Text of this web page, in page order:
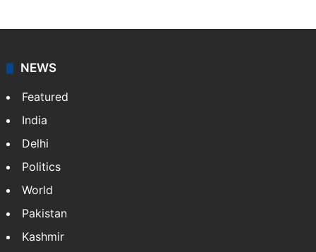
NEWS
Featured
India
Delhi
Politics
World
Pakistan
Kashmir